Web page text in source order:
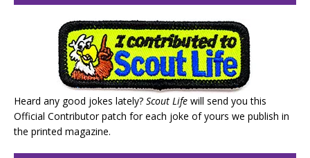
Heard any good jokes lately? Scout Life will send you this
Official Contributor patch for each joke of yours we publish in
the printed magazine.